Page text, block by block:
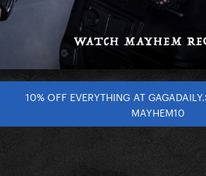
10% OFF EVERYTHING AT
MAYHEM10